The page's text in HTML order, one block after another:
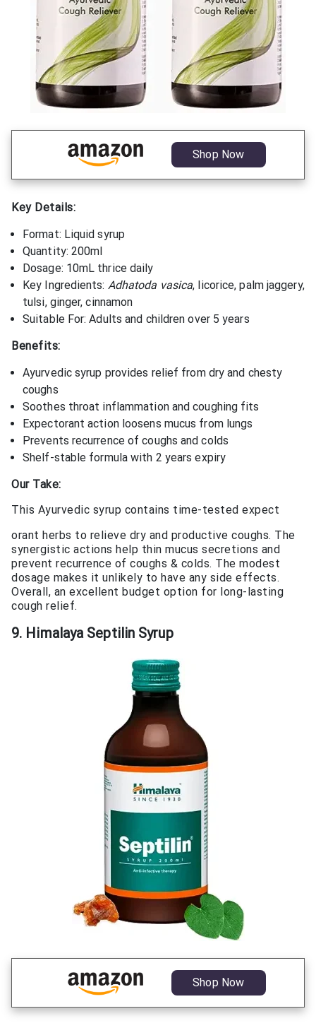
Shop Now
Key Details:
Format: Liquid syrup
Quantity: 200ml
Dosage: 10mL thrice daily
Key Ingredients: Adhatoda vasica, licorice, palm jaggery,
tulsi, ginger, cinnamon
Suitable For: Adults and children over 5 years
Benefits:
Ayurvedic syrup provides relief from dry and chesty
coughs
Soothes throat inflammation and coughing fits
Expectorant action loosens mucus from lungs
Prevents recurrence of coughs and colds
Shelf-stable formula with 2 years expiry
Our Take:
This Ayurvedic syrup contains time-tested expect
orant herbs to relieve dry and productive coughs. The
synergistic actions help thin mucus secretions and
prevent recurrence of coughs & colds. The modest
dosage makes it unlikely to have any side effects.
Overall, an excellent budget option for long-lasting
cough relief.
9. Himalaya Septilin Syrup
Shop Now